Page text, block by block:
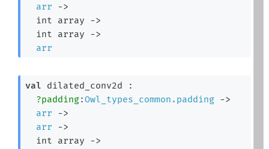
arr
->
int array
->
int array
->
arr
val dilated_conv2d :
?padding:Owl_types_common.padding ->
arr
->
arr
->
int array
->